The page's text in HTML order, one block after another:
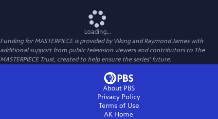
Loading...
Funding for MASTERPIECE is provided by Viking and Raymond James with
additional support from public television viewers and contributors to The
MASTERPIECE Trust, created to help ensure the series’ future.
About PBS
Privacy Policy
Terms of Use
AK Home